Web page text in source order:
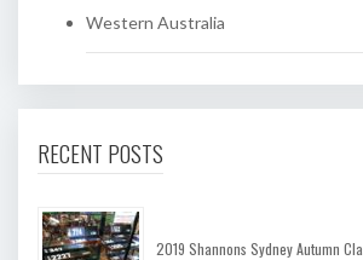
Western Australia
RECENT POSTS
2019 Shannons Sydney Autumn